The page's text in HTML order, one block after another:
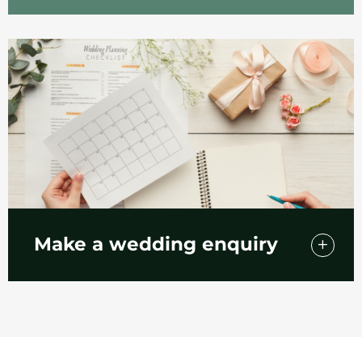
Explore our two intimate wedding packages
for small but special wedding days in
Southend.
Make a wedding enquiry